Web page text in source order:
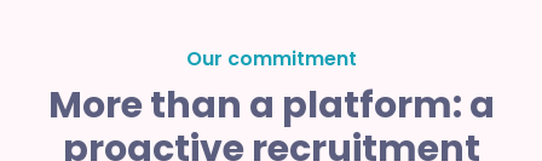
Our commitment
More than a platform: a
proactive recruitment